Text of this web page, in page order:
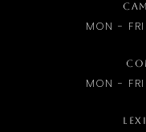
MON -
MON -